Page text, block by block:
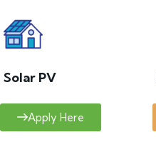
Solar PV
Apply Here